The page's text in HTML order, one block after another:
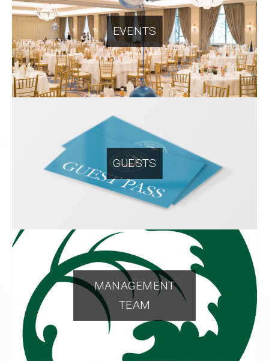
EVENTS
GUESTS
MANAGEMENT
TEAM